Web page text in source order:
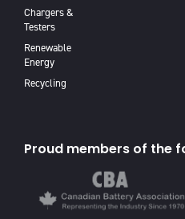
Chargers &
Testers
Renewable
Energy
Recycling
Proud members of the